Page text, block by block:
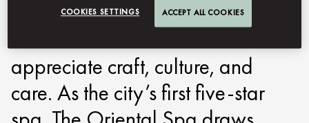
Mandarin Oriental, Bangkok has
appreciate craft, culture, and
care. As the city’s first five-star
COOKIES SETTINGS ACCEPT ALL COOKIES